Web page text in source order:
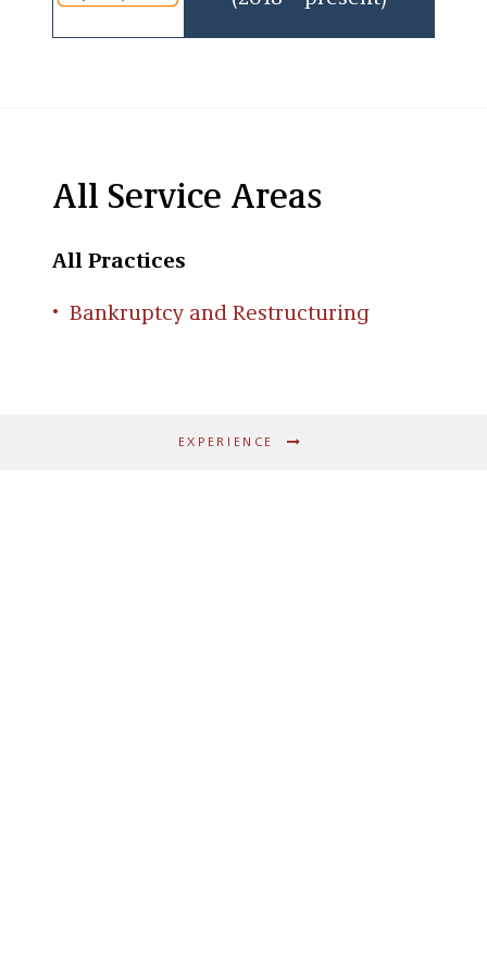
College in Baltimore, Maryland, and his law
degree from the University of Maryland School
All Service Areas
All Practices
Bankruptcy and Restructuring
EXPERIENCE